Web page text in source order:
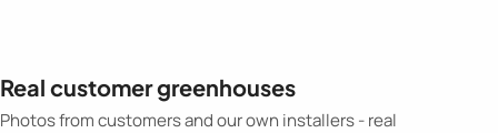
Real customer greenhouses
Photos from customers and our own installers - real